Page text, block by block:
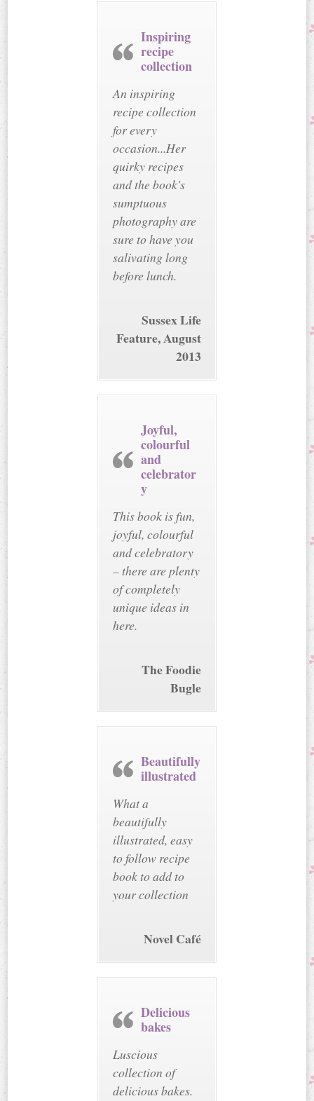
Inspiring
recipe
collection
An inspiring
recipe collection
for every
occasion...Her
quirky recipes
and the book's
sumptuous
photography are
sure to have you
salivating long
before lunch.
Sussex Life
Feature, August
2013
Joyful,
colourful
and
celebrator
y
This book is fun,
joyful, colourful
and celebratory
– there are plenty
of completely
unique ideas in
here.
The Foodie
Bugle
Beautifully
illustrated
What a
beautifully
illustrated, easy
to follow recipe
book to add to
your collection
Novel Café
Delicious
bakes
Luscious
collection of
delicious bakes.